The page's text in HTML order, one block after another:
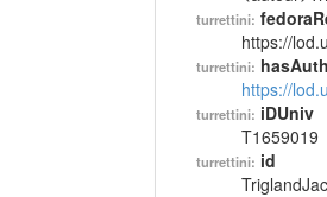
turrettini:
https://
turrettini:
https://
turrettini: iDUniv
T1659019
turrettini: id